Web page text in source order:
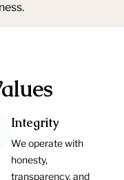
Integrity
We operate with
honesty,
transparency, and